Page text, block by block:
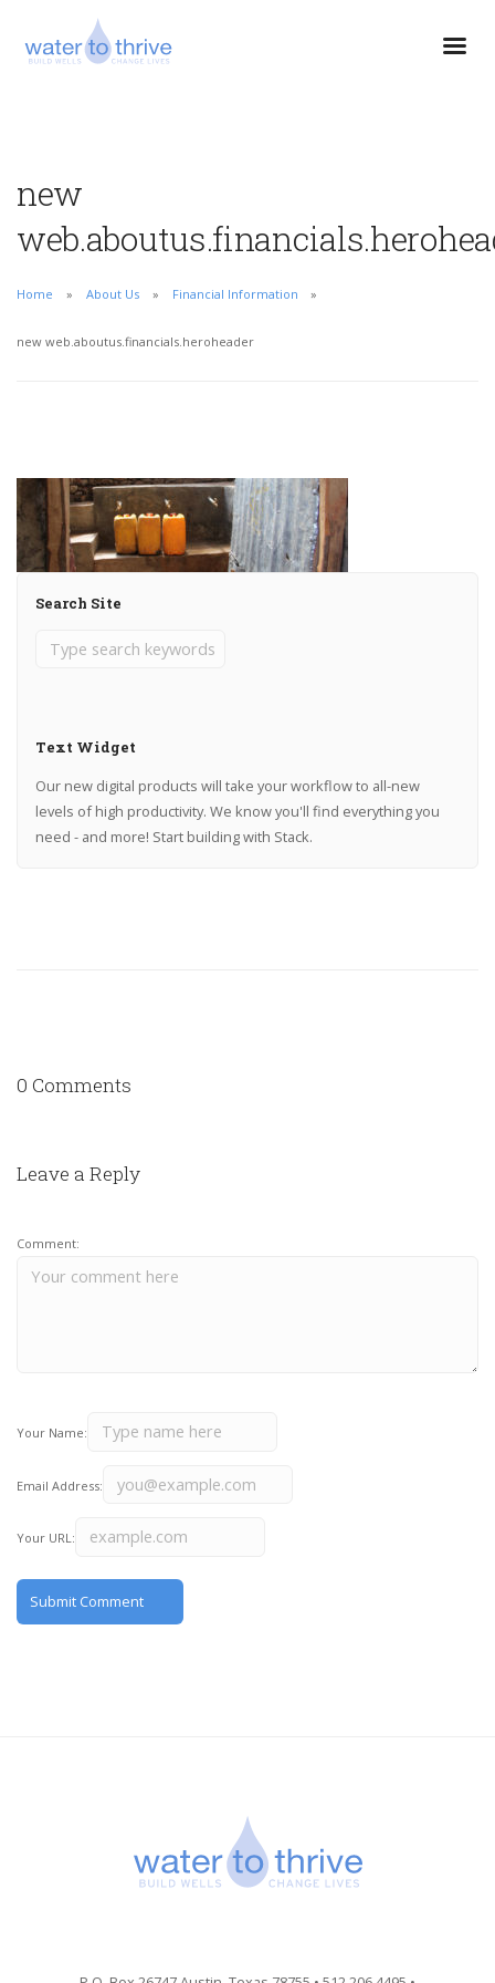
new
Home About Us Financial Information
new web.aboutus.financials.heroheader
Search Site
Text Widget
Our new digital products will take your workflow to all-new
levels of high productivity. We know you'll find everything you
need - and more! Start building with Stack.
0 Comments
Leave a Reply
Comment:
Your Name:
Email Address:
Your URL: